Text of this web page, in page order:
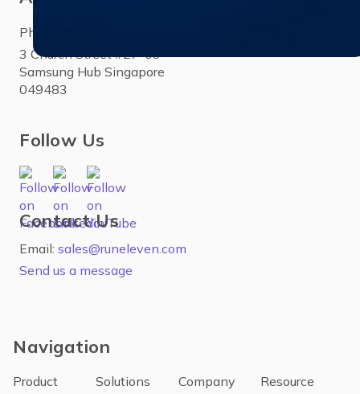
Phone:
3 Church Street #27-03
Samsung Hub Singapore
049483
Follow Us
Contact Us
Email: sales@runeleven.com
Send us a message
Navigation
Product Solutions Company
Resource